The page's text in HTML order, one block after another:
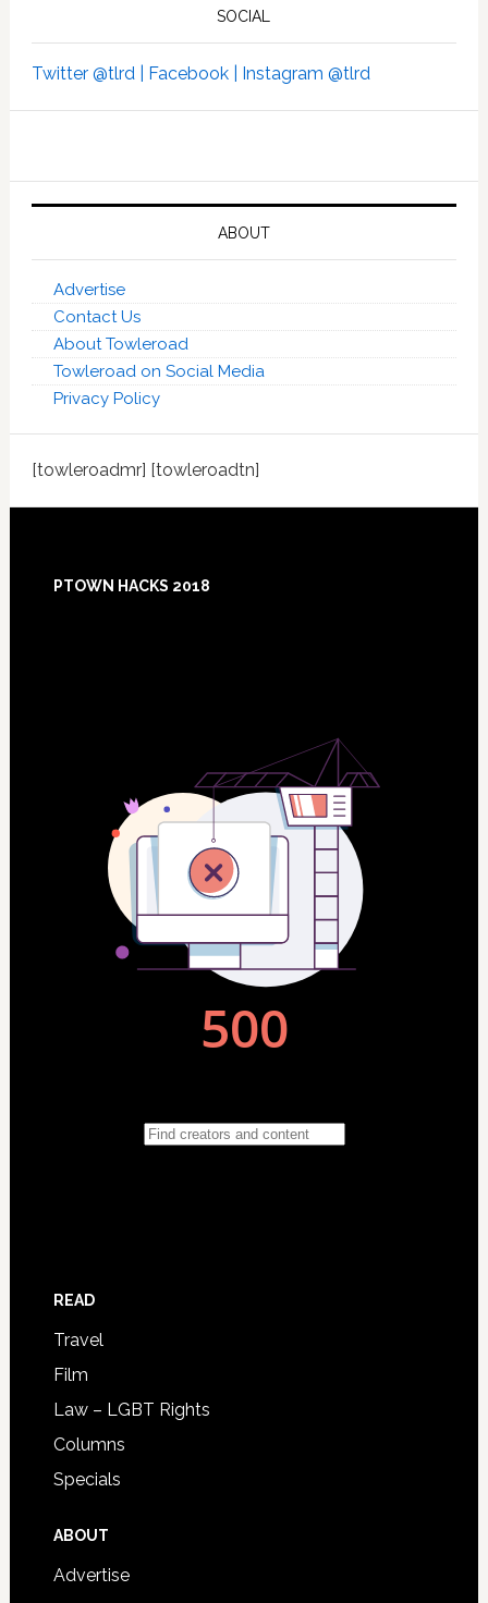
SOCIAL
Twitter @tlrd | Facebook | Instagram @tlrd
ABOUT
Advertise
Contact Us
About Towleroad
Towleroad on Social Media
Privacy Policy
[towleroadmr] [towleroadtn]
PTOWN HACKS 2018
READ
Travel
Film
Law – LGBT Rights
Columns
Specials
ABOUT
Advertise